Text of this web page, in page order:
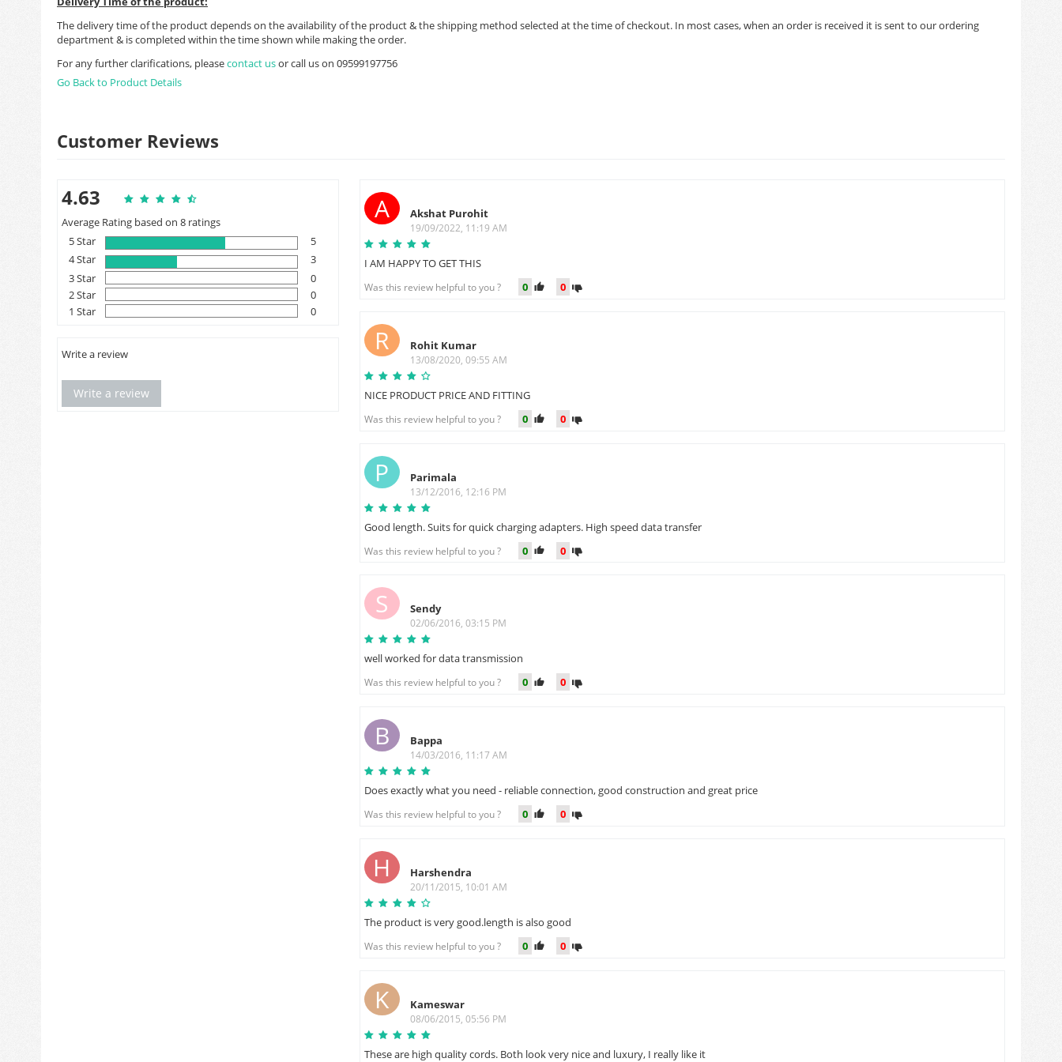
The delivery time of the product depends on the availability of the product & the shipping method selected at the time of checkout. In most cases, when an order is received it is sent to our ordering
department & is completed within the time shown while making the order.
For any further clarifications, pleasecontact usor call us on 09599197756
Go Back to Product Details
Customer Reviews
4.63
Average Rating based on 8 ratings
5 Star
5
4 Star
3
3 Star
0
2 Star
0
1 Star
0
Write a review
Write a review
A Akshat Purohit
19/09/2022, 11:19 AM
I AM HAPPY TO GET THIS
Was this review helpful to you ? 0 0
R Rohit Kumar
13/08/2020, 09:55 AM
NICE PRODUCT PRICE AND FITTING
Was this review helpful to you ? 0 0
P Parimala
13/12/2016, 12:16 PM
Good length. Suits for quick charging adapters. High speed data transfer
Was this review helpful to you ? 0 0
S Sendy
02/06/2016, 03:15 PM
well worked for data transmission
Was this review helpful to you ? 0 0
B Bappa
14/03/2016, 11:17 AM
Does exactly what you need - reliable connection, good construction and great price
Was this review helpful to you ? 0 0
H Harshendra
20/11/2015, 10:01 AM
The product is very good.length is also good
Was this review helpful to you ? 0 0
K Kameswar
08/06/2015, 05:56 PM
These are high quality cords. Both look very nice and luxury, I really like it